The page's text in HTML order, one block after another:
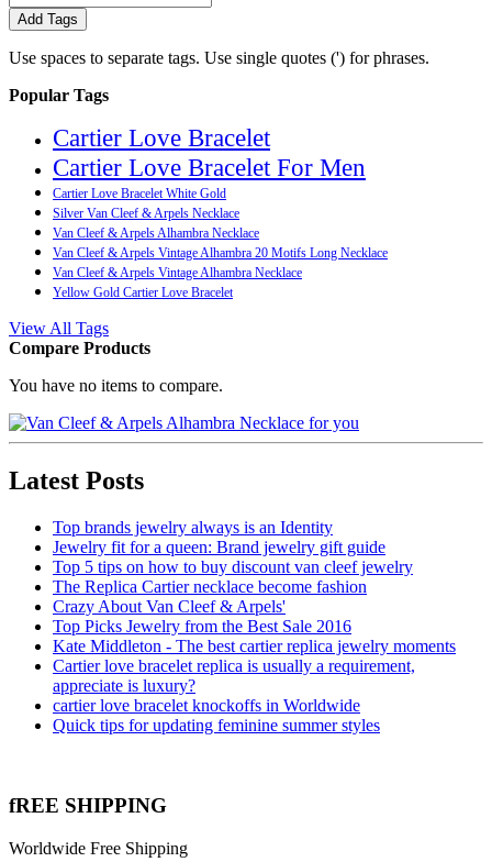
Add Tags
Use spaces to separate tags. Use single quotes (') for phrases.
Popular Tags
Cartier Love Bracelet
Cartier Love Bracelet For Men
Cartier Love Bracelet White Gold
Silver Van Cleef & Arpels Necklace
Van Cleef & Arpels Alhambra Necklace
Van Cleef & Arpels Vintage Alhambra 20 Motifs Long Necklace
Van Cleef & Arpels Vintage Alhambra Necklace
Yellow Gold Cartier Love Bracelet
View All Tags
Compare Products
You have no items to compare.
Latest Posts
Top brands jewelry always is an Identity
Jewelry fit for a queen: Brand jewelry gift guide
Top 5 tips on how to buy discount van cleef jewelry
The Replica Cartier necklace become fashion
Crazy About Van Cleef & Arpels'
Top Picks Jewelry from the Best Sale 2016
Kate Middleton - The best cartier replica jewelry moments
Cartier love bracelet replica is usually a requirement,
appreciate is luxury?
cartier love bracelet knockoffs in Worldwide
Quick tips for updating feminine summer styles
fREE SHIPPING
Worldwide Free Shipping